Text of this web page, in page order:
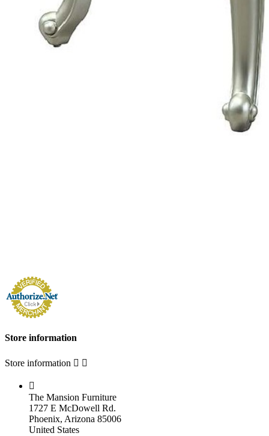
Store information
Store information  

The Mansion Furniture
1727 E McDowell Rd.
Phoenix, Arizona 85006
United States